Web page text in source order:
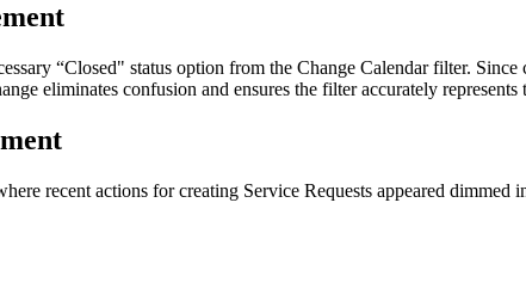
“Closed" status option from the Change Calendar filter.
eliminates confusion and ensures the filter accurately represents
recent actions for creating Service Requests appeared dimmed